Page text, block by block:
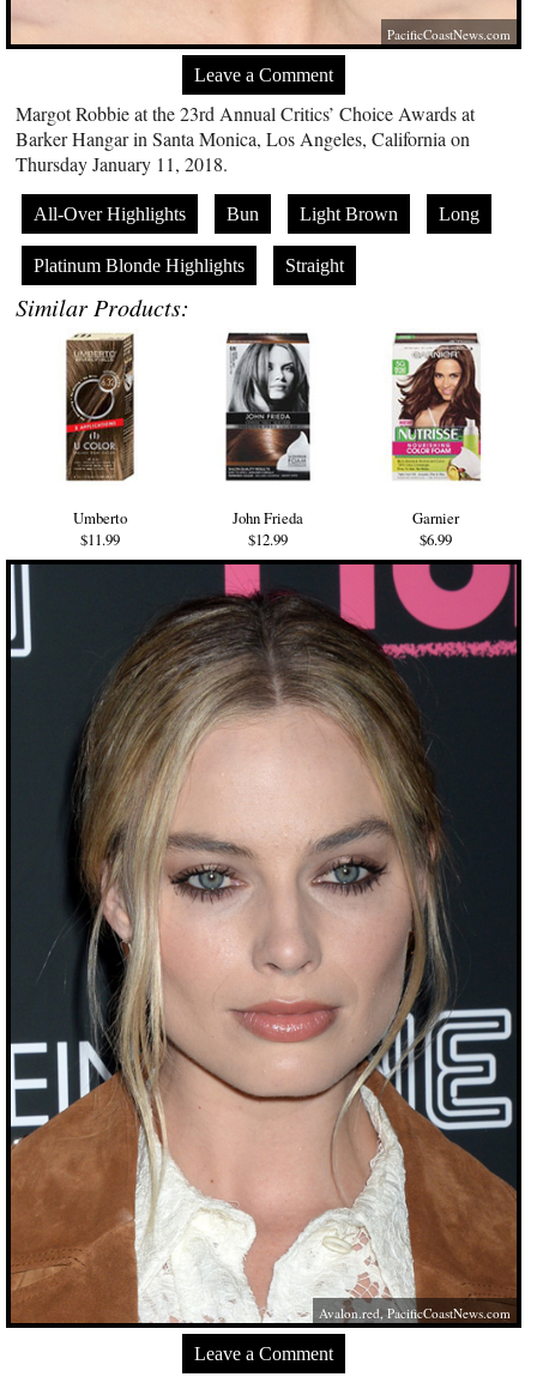
PacificCoastNews.com
Leave a Comment
Margot Robbie at the 23rd Annual Critics’ Choice Awards at
Barker Hangar in Santa Monica, Los Angeles, California on
Thursday January 11, 2018.
All-Over Highlights Bun Light Brown Long
Platinum Blonde Highlights Straight
Similar Products:
Umberto
$11.99
John Frieda
$12.99
Garnier
$6.99
Avalon.red,PacificCoastNews.com
Leave a Comment